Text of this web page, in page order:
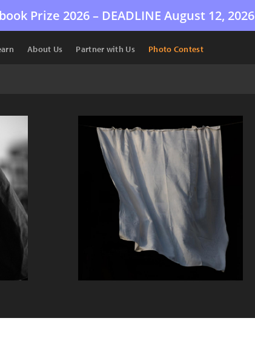
Prize 2026 – DEADLINE August 12, 2026
About Us Partner with Us Photo Contest